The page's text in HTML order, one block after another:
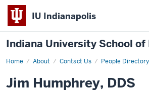
IU Indianapolis
Indiana University School
Home About Contact Us People Directory
Jim
Jim Humphrey, DDS